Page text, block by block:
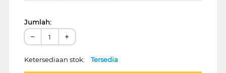
Jumlah:
− +
Ketersediaan stok: Tersedia